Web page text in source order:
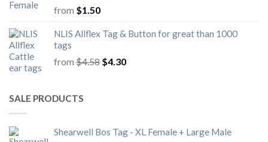
from $1.50
NLIS Allflex Tag & Button for great than 1000
tags
from $4.58 Original
$4.30Current
SALE PRODUCTS
Shearwell Bos Tag - XL Female + Large Male